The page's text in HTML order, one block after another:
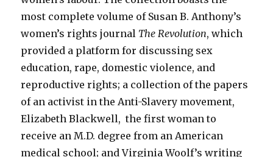
most complete volume of Susan B. Anthony’s
women’s rights journal The Revolution, which
provided a platform for discussing sex
education, rape, domestic violence, and
reproductive rights; a collection of the papers
of an activist in the Anti-Slavery movement,
Elizabeth Blackwell, the first woman to
receive an M.D. degree from an American
medical school; and Virginia Woolf’s writing